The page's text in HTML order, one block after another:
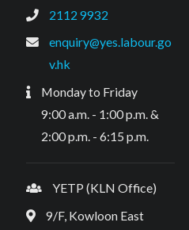
2112 9932
enquiry@yes.labour.go
v.hk
Monday to Friday
9:00 a.m. - 1:00 p.m. &
2:00 p.m. - 6:15 p.m.
YETP (KLN Office)
9/F, Kowloon East